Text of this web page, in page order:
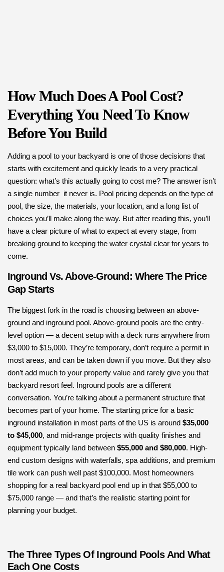
How Much Does A Pool Cost?
Everything You Need To Know
Before You Build
Adding a pool to your backyard is one of those decisions that
starts with excitement and quickly leads to a very practical
question: what’s this actually going to cost me? The answer isn’t
a single number it never is. Pool pricing depends on the type of
pool, the size, the materials, your location, and a long list of
choices you’ll make along the way. But after reading this, you’ll
have a clear picture of what to expect at every stage, from
breaking ground to keeping the water crystal clear for years to
come.
Inground Vs. Above-Ground: Where The Price
Gap Starts
The biggest fork in the road is choosing between an above-
ground and inground pool. Above-ground pools are the entry-
level option — a decent setup with a deck runs anywhere from
$3,000 to $15,000. They’re temporary, don’t require a permit in
most areas, and can be taken down if you move. But they also
don’t add much to your property value and rarely give you that
backyard resort feel. Inground pools are a different
conversation. You’re talking about a permanent structure that
becomes part of your home. The starting price for a basic
inground installation in most parts of the US is around $35,000
to $45,000, and mid-range projects with quality finishes and
equipment typically land between $55,000 and $80,000. High-
end custom designs with waterfalls, spa additions, and premium
tile work can push well past $100,000. Most homeowners
shopping for a real backyard pool end up in that $55,000 to
$75,000 range — and that’s the realistic starting point for
planning your budget.
The Three Types Of Inground Pools And What
Each One Costs